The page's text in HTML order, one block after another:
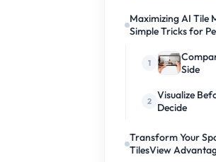
Maximizing AI Tile
Simple Tricks for
Side
Visualize
Decide
Transform Your
TilesView